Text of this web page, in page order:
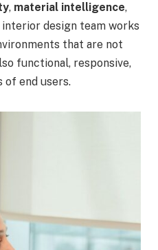
, material intelligence,
interior design team works
that are not
functional, responsive,
of end users.